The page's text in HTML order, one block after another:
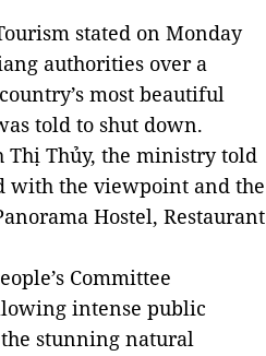
stated on Monday
authorities over a
most beautiful
told to shut down.
Thủy, the ministry told
with the viewpoint and the
Hostel, Restaurant
Committee
intense public
stunning natural